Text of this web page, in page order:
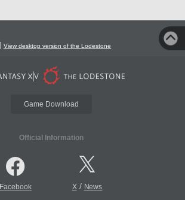
View desktop version of the Lodestone
Game Download
Official Information
Facebook X/ News